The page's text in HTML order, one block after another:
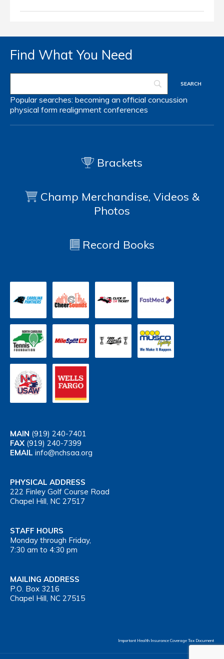
Find What You Need
Popular searches: becoming an official concussion
physical form realignment conferences
Brackets
Champ Merchandise, Videos &
Photos
Record Books
MAIN (919) 240-7401
FAX (919) 240-7399
EMAIL info@nchsaa.org
PHYSICAL ADDRESS
222 Finley Golf Course Road
Chapel Hill, NC 27517
STAFF HOURS
Monday through Friday,
7:30 am to 4:30 pm
MAILING ADDRESS
P.O. Box 3216
Chapel Hill, NC 27515
Important Health Insurance Coverage Tax Document